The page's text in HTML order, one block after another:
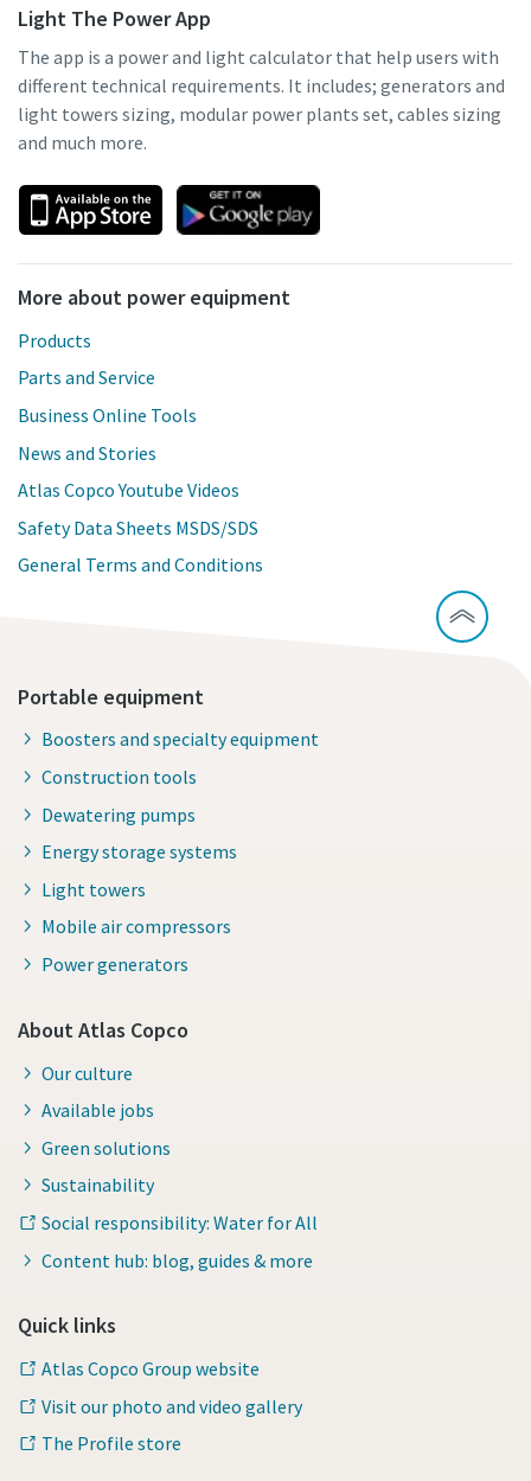
Light The Power App
The app is a power and light calculator that help users with
different technical requirements. It includes; generators and
light towers sizing, modular power plants set, cables sizing
and much more.
More about power equipment
Products
Parts and Service
Business Online Tools
News and Stories
Atlas Copco Youtube Videos
Safety Data Sheets MSDS/SDS
General Terms and Conditions
Portable equipment
Boosters and specialty equipment
Construction tools
Dewatering pumps
Energy storage systems
Light towers
Mobile air compressors
Power generators
About Atlas Copco
Our culture
Available jobs
Green solutions
Sustainability
Social responsibility: Water for All
Content hub: blog, guides & more
Quick links
Atlas Copco Group website
Visit our photo and video gallery
The Profile store